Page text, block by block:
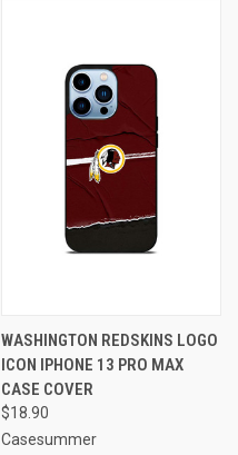
WASHINGTON REDSKINS LOGO
ICON IPHONE 13 PRO MAX
CASE COVER
$18.90
Casesummer